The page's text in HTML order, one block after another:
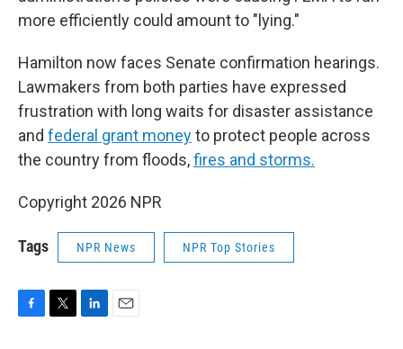
more efficiently could amount to "lying."
Hamilton now faces Senate confirmation hearings.
Lawmakers from both parties have expressed
frustration with long waits for disaster assistance
and federal grant moneyto protect people across
the country from floods,fires and storms.
Copyright 2026 NPR
Tags NPR News NPR Top Stories